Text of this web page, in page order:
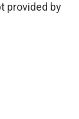
provided by